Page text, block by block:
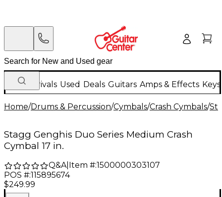
New Arrivals Used Deals Guitars Amps & Effects
Home/Drums & Percussion/Cymbals/Crash Cymbals/
Stagg Genghis Duo Series Medium Crash
Cymbal 17 in.
Q&A| Item #:1500000303107
POS #:115895674
$249.99